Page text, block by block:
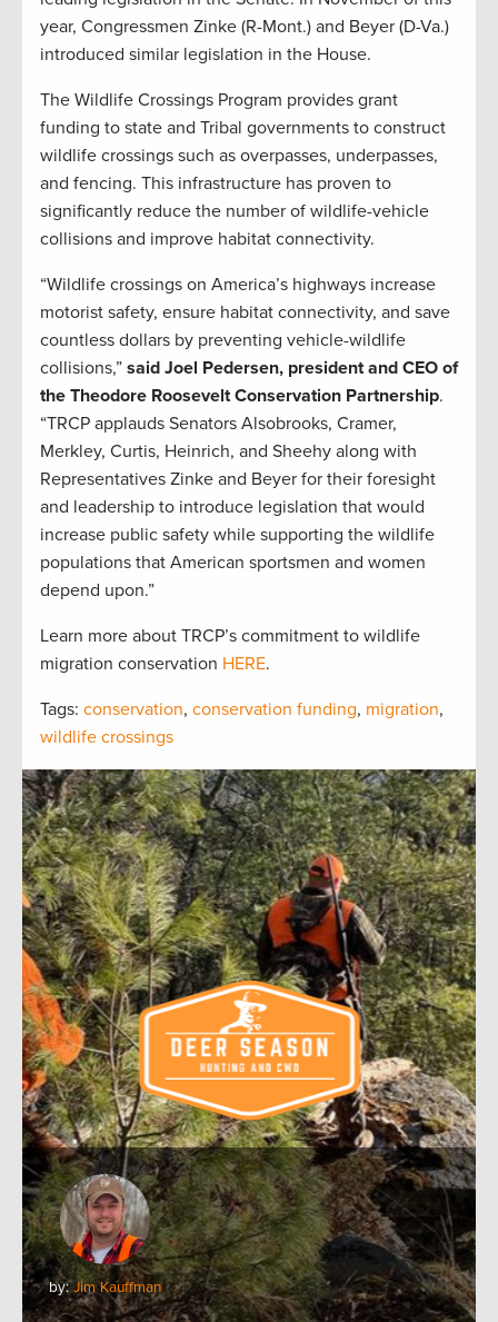
year, Congressmen Zinke (R-Mont.) and Beyer (D-Va.)
introduced similar legislation in the House.
The Wildlife Crossings Program provides grant
funding to state and Tribal governments to construct
wildlife crossings such as overpasses, underpasses,
and fencing. This infrastructure has proven to
significantly reduce the number of wildlife-vehicle
collisions and improve habitat connectivity.
“Wildlife crossings on America’s highways increase
motorist safety, ensure habitat connectivity, and save
countless dollars by preventing vehicle-wildlife
collisions,” said Joel Pedersen, president and CEO of
the Theodore Roosevelt Conservation Partnership.
“TRCP applauds Senators Alsobrooks, Cramer,
Merkley, Curtis, Heinrich, and Sheehy along with
Representatives Zinke and Beyer for their foresight
and leadership to introduce legislation that would
increase public safety while supporting the wildlife
populations that American sportsmen and women
depend upon.”
Learn more about TRCP’s commitment to wildlife
migration conservation HERE.
Tags: conservation, conservation funding, migration,
wildlife crossings
by:Jim Kauffman